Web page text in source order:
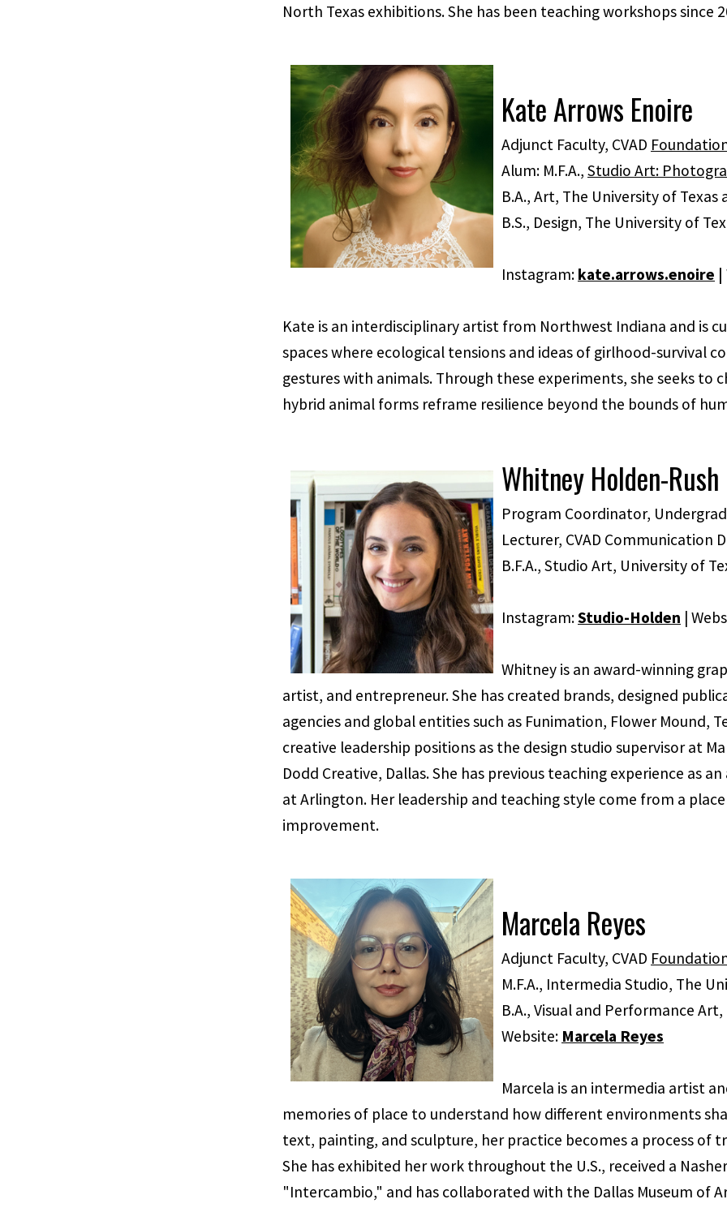
North Texas exhibitions. She has been teaching workshops since
Kate Arrows Enoire
Adjunct Faculty, CVAD
Alum: M.F.A., Studio Art:
B.A., Art, The University of Texas
B.S., Design, The University of
Instagram: kate.arrows.enoire |
Kate is an interdisciplinary artist from Northwest Indiana and is
spaces where ecological tensions and ideas of girlhood-survival
gestures with animals. Through these experiments, she seeks to
hybrid animal forms reframe resilience beyond the bounds of
Whitney Holden-Rush
Program Coordinator,
Lecturer, CVAD Communication
B.F.A., Studio Art, University of
Instagram:Studio-Holden |
Whitney is an award-winning
artist, and entrepreneur. She has created brands, designed
agencies and global entities such as Funimation, Flower Mound,
creative leadership positions as the design studio supervisor at
Dodd Creative, Dallas. She has previous teaching experience as
at Arlington. Her leadership and teaching style come from a
improvement.
Marcela Reyes
Adjunct Faculty, CVAD
M.F.A., Intermedia Studio, The
B.A., Visual and Performance
Website: Marcela Reyes
Marcela is an intermedia artist
memories of place to understand how different environments
text, painting, and sculpture, her practice becomes a process of
She has exhibited her work throughout the U.S., received a
"Intercambio," and has collaborated with the Dallas Museum of